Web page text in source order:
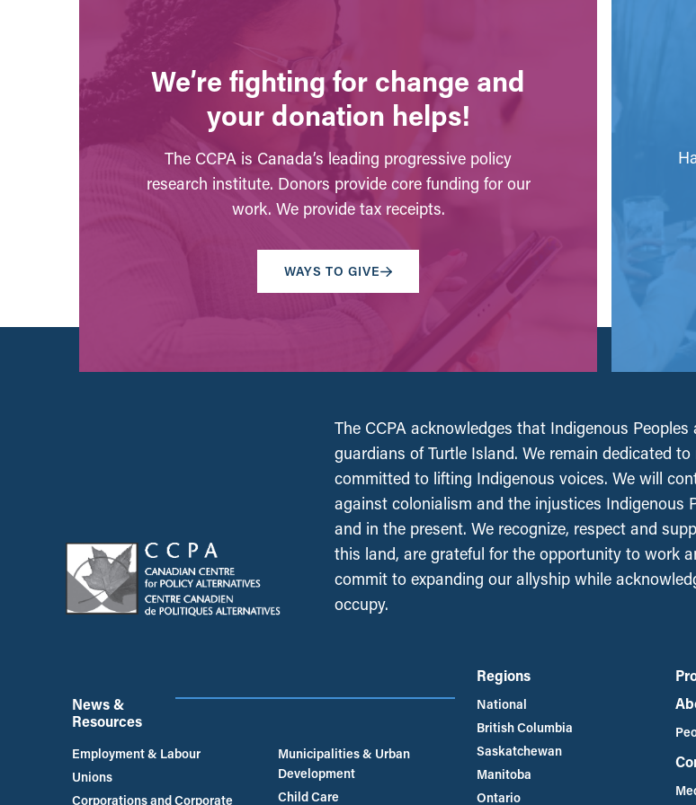
We’re fighting for change and
your donation helps!
The CCPA is Canada’s leading progressive policy
research institute. Donors provide core funding for our
work. We provide tax receipts.
WAYS TO GIVE
The CCPA acknowledges that Indigenous
guardians of Turtle Island. We remain dedicated
committed to lifting Indigenous voices. We will
against colonialism and the injustices Indigenous
and in the present. We recognize, respect and
this land, are grateful for the opportunity to work
commit to expanding our allyship while
occupy.
News &
Resources
Employment & Labour
Unions
Corporations and Corporate
Municipalities & Urban
Development
Child Care
Regions
National
British Columbia
Saskatchewan
Manitoba
Ontario